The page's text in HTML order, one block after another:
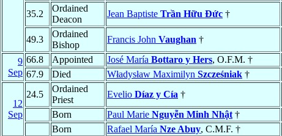
35.2
Ordained
Deacon
Jean Baptiste Trần Hữu Ðức †
49.3
Ordained
Bishop
Francis John Vaughan †
9
Sep
66.8 Appointed José María Bottaro y Hers, O.F.M. †
67.9
Died Władysław Maximilyn Szcześniak †
12
Sep
24.5
Ordained
Priest
Evelio Díaz y Cía †
Born
Paul Marie Nguyễn Minh Nhật †
Born
Rafael María Nze Abuy, C.M.F. †